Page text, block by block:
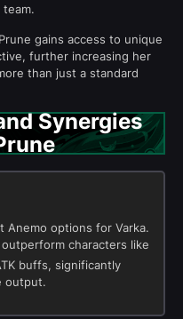
gains access to unique
further increasing her
than just a standard
Synergies
options for Varka.
characters like
buffs, significantly
output.